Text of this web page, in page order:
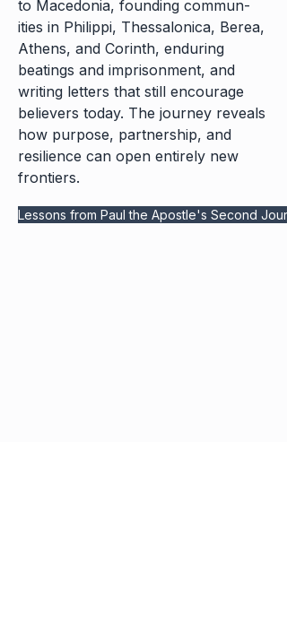
to Macedonia, founding commun-
ities in Philippi, Thessalonica, Berea,
Athens, and Corinth, enduring
beatings and imprisonment, and
writing letters that still encourage
believers today. The journey reveals
how purpose, partnership, and
resilience can open entirely new
frontiers.
Lessons from Paul the Apostle's Second